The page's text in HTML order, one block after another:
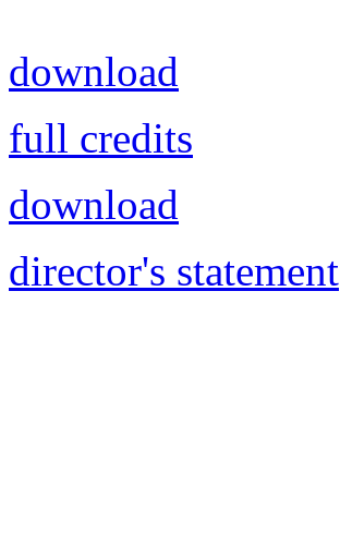
download
full credits
download
director's statement